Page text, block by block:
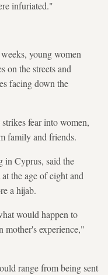
infuriated."
young women
on the streets and
facing down the
fear into women,
family and friends.
in Cyprus, said the
the age of eight and
a hijab.
would happen to
experience,"
range from being sent